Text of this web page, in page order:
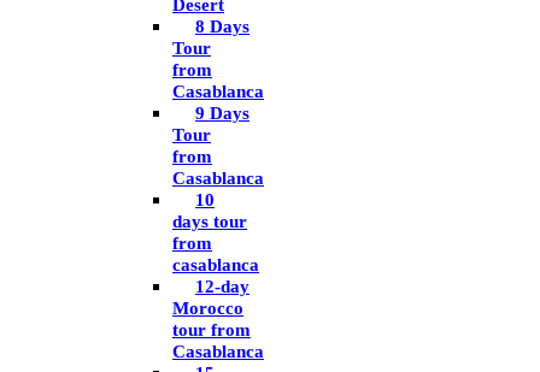
Desert
8 Days
Tour
from
Casablanca
9 Days
Tour
from
Casablanca
10
days tour
from
casablanca
12-day
Morocco
tour from
Casablanca